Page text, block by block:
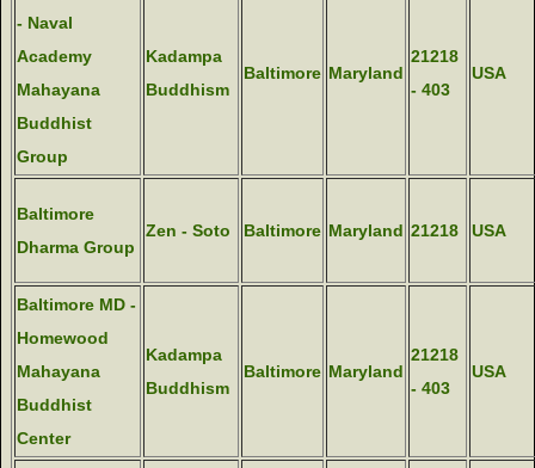
- Naval
Academy
Mahayana
Buddhist
Group
Kadampa
Buddhism
Baltimore Maryland
21218
- 403
USA
Baltimore
Dharma Group
Zen - Soto Baltimore Maryland 21218 USA
Baltimore MD -
Homewood
Mahayana
Buddhist
Center
Kadampa
Buddhism
Baltimore Maryland
21218
- 403
USA